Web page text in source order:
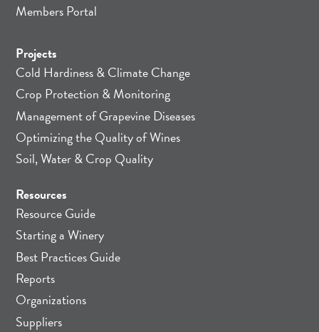
Members Portal
Projects
Cold Hardiness & Climate Change
Crop Protection & Monitoring
Management of Grapevine Diseases
Optimizing the Quality of Wines
Soil, Water & Crop Quality
Resources
Resource Guide
Starting a Winery
Best Practices Guide
Reports
Organizations
Suppliers